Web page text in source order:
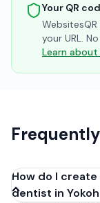
Your QR
your URL.
Learn
How do I create
dentist in